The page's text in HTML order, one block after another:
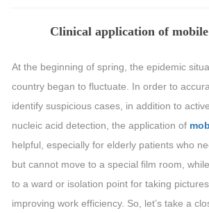
Clinical application of
At the beginning of spring, the epidemic
country began to fluctuate. In order to
identify suspicious cases, in addition to
nucleic acid detection, the application of
helpful, especially for elderly patients who
but cannot move to a special film room,
to a ward or isolation point for taking
improving work efficiency. So, let’s take a